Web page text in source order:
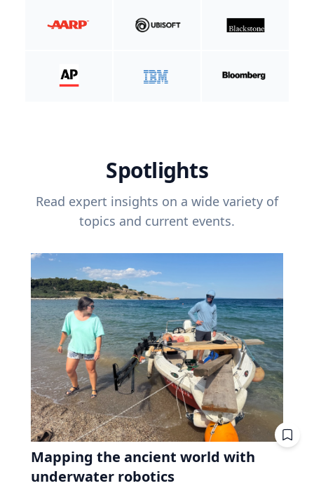
Spotlights
Read expert insights on a wide variety of
topics and current events.
Mapping the ancient world with
underwater robotics